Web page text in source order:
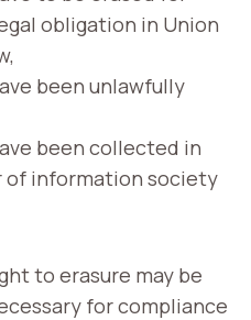
obligation in Union
been unlawfully
been collected in
information society
to erasure may be
for compliance